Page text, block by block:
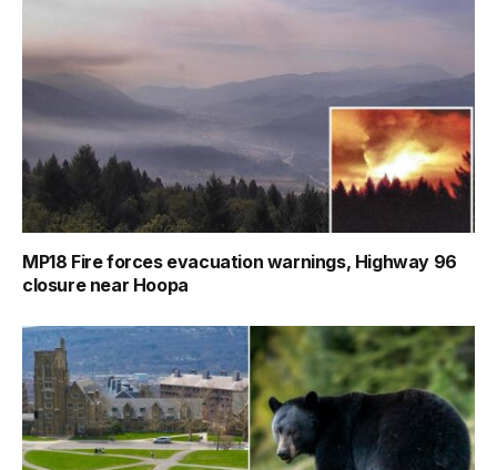
MP18 Fire forces evacuation warnings, Highway 96
closure near Hoopa